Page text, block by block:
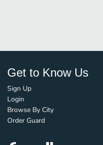
Get to Know Us
Sign Up
Login
Browse By City
Order Guard